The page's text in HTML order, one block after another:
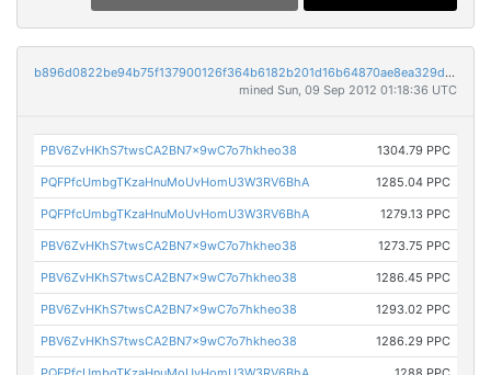
b896d0822be94b75f137900126f364b6182b201d16b64870ae8ea329dd8b81f5
mined Sun, 09 Sep 2012 01:18:36 UTC
PBV6ZvHKhS7twsCA2BN7x9wC7o7hkheo38 1304.79 PPC
PQFPfcUmbgTKzaHnuMoUvHomU3W3RV6BhA 1285.04 PPC
PQFPfcUmbgTKzaHnuMoUvHomU3W3RV6BhA 1279.13 PPC
PBV6ZvHKhS7twsCA2BN7x9wC7o7hkheo38 1273.75 PPC
PBV6ZvHKhS7twsCA2BN7x9wC7o7hkheo38 1286.45 PPC
PBV6ZvHKhS7twsCA2BN7x9wC7o7hkheo38 1293.02 PPC
PBV6ZvHKhS7twsCA2BN7x9wC7o7hkheo38 1286.29 PPC